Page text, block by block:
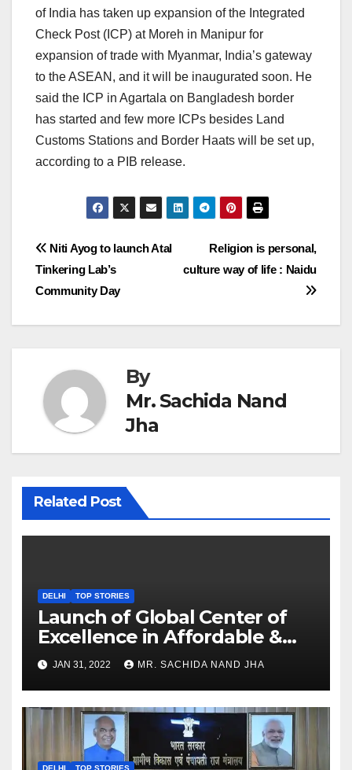
of India has taken up expansion of the Integrated
Check Post (ICP) at Moreh in Manipur for
expansion of trade with Myanmar, India’s gateway
to the ASEAN, and it will be inaugurated soon. He
said the ICP in Agartala on Bangladesh border
has started and few more ICPs besides Land
Customs Stations and Border Haats will be set up,
according to a PIB release.
Post
navigation
Religion is personal,
culture way of life : Naidu
Niti Ayog to launch Atal
Tinkering Lab’s
Community Day
By
Mr. Sachida Nand
Jha
Related Post
DELHI TOP STORIES
Launch of Global Center of
Excellence in Affordable &
Clean Energy at IIT Dharwad
JAN 31, 2022 MR. SACHIDA NAND JHA
DELHI TOP STORIES